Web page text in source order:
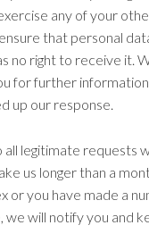
any of your
that personal
no right to receive it.
for further
up our response.
legitimate requests
us longer than a
or you have made a
we will notify you and